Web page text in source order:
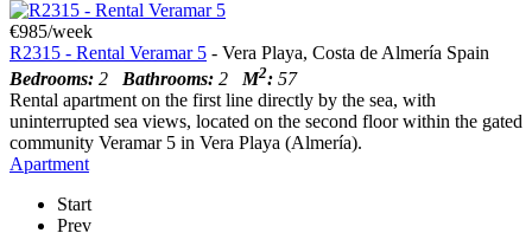
€985/week
R2315 - Rental Veramar 5 - Vera Playa, Costa de Almería Spain
Bedrooms: 2 Bathrooms: 2 M2: 57
Rental apartment on the first line directly by the sea, with
uninterrupted sea views, located on the second floor within the gated
community Veramar 5 in Vera Playa (Almería).
Apartment
Start
Prev